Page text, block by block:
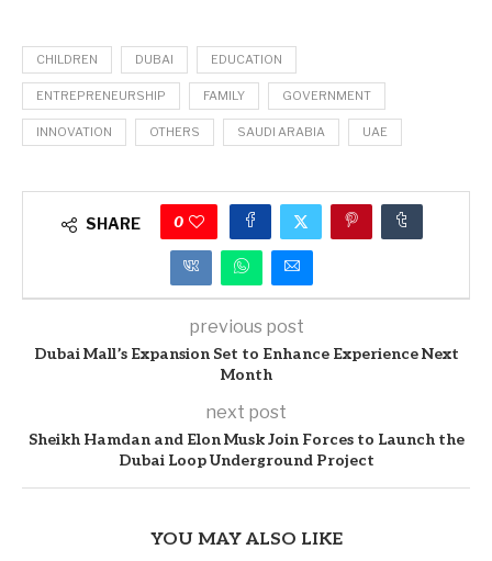
CHILDREN DUBAI EDUCATION
ENTREPRENEURSHIP FAMILY GOVERNMENT
INNOVATION OTHERS SAUDI ARABIA UAE
SHARE 0
previous post
Dubai Mall’s Expansion Set to Enhance Experience Next
Month
next post
Sheikh Hamdan and Elon Musk Join Forces to Launch the
Dubai Loop Underground Project
YOU MAY ALSO LIKE